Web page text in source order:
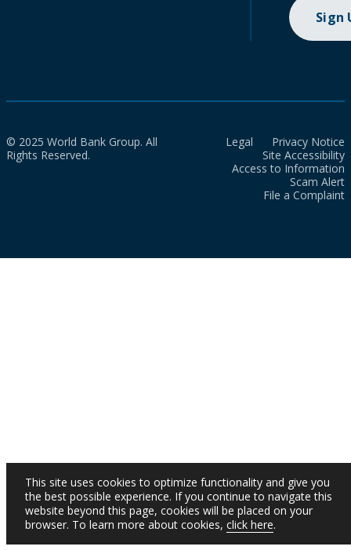
Sign
© 2025 World Bank Group. All
Rights Reserved.
Legal
Privacy Notice
Site Accessibility
Access to Information
Scam Alert
File a Complaint
This site uses cookies to optimize functionality and give you
the best possible experience. If you continue to navigate this
website beyond this page, cookies will be placed on your
browser. To learn more about cookies, click here.